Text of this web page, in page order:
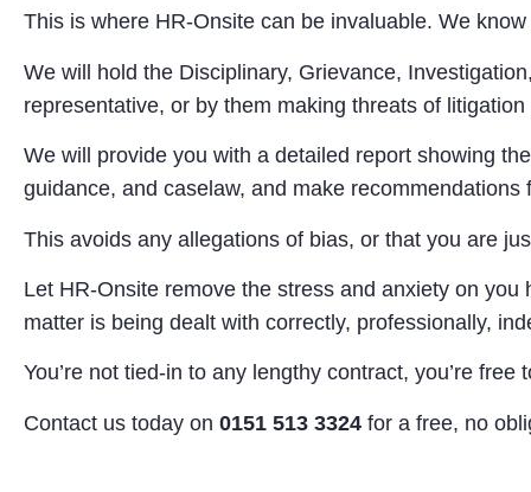
This is where HR-Onsite can be invaluable. We
We will hold the Disciplinary, Grievance,
representative, or by them making threats of
We will provide you with a detailed report showing
guidance, and caselaw, and make
This avoids any allegations of bias, or that you are
Let HR-Onsite remove the stress and anxiety on
matter is being dealt with correctly, professionally,
You’re not tied-in to any lengthy contract, you’re
Contact us today on 0151 513 3324 for a free, no